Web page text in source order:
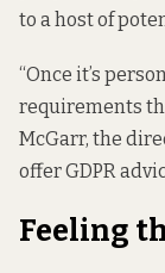
to a host of
“Once it’s
requirements
McGarr, the
offer GDPR
Feeling